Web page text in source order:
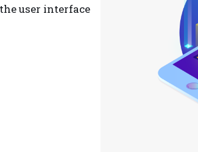
user interface